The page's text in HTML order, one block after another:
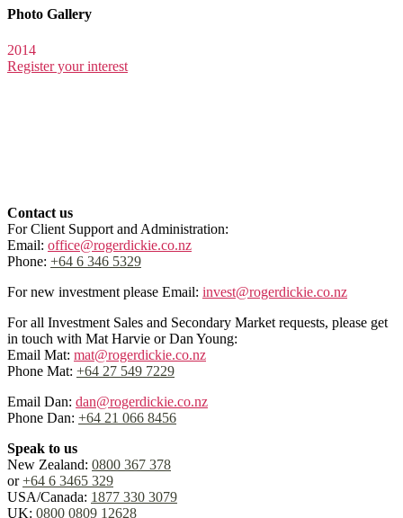
Photo Gallery
2014
Register your interest
Contact us
For Client Support and Administration:
Email: office@rogerdickie.co.nz
Phone: +64 6 346 5329
For new investment please Email: invest@rogerdickie.co.nz
For all Investment Sales and Secondary Market requests, please get
in touch with Mat Harvie or Dan Young:
Email Mat: mat@rogerdickie.co.nz
Phone Mat: +64 27 549 7229
Email Dan: dan@rogerdickie.co.nz
Phone Dan: +64 21 066 8456
Speak to us
New Zealand: 0800 367 378
or +64 6 3465 329
USA/Canada: 1877 330 3079
UK: 0800 0809 12628